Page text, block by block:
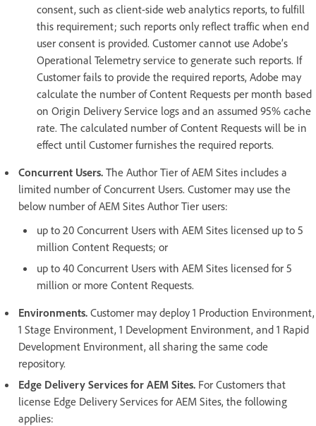
consent, such as client-side web analytics reports, to fulfill
this requirement; such reports only reflect traffic when end
user consent is provided. Customer cannot use Adobe’s
Operational Telemetry service to generate such reports. If
Customer fails to provide the required reports, Adobe may
calculate the number of Content Requests per month based
on Origin Delivery Service logs and an assumed 95% cache
rate. The calculated number of Content Requests will be in
effect until Customer furnishes the required reports.
Concurrent Users. The Author Tier of AEM Sites includes a
limited number of Concurrent Users. Customer may use the
below number of AEM Sites Author Tier users:
up to 20 Concurrent Users with AEM Sites licensed up to 5
million Content Requests; or
up to 40 Concurrent Users with AEM Sites licensed for 5
million or more Content Requests.
Environments. Customer may deploy 1 Production Environment,
1 Stage Environment, 1 Development Environment, and 1 Rapid
Development Environment, all sharing the same code
repository.
Edge Delivery Services for AEM Sites. For Customers that
license Edge Delivery Services for AEM Sites, the following
applies: